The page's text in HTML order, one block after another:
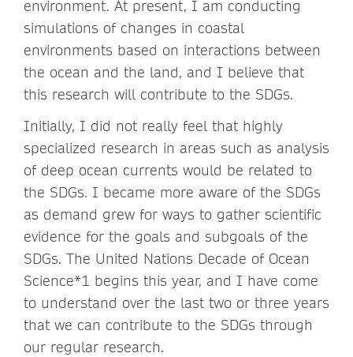
environment. At present, I am conducting
simulations of changes in coastal
environments based on interactions between
the ocean and the land, and I believe that
this research will contribute to the SDGs.
Initially, I did not really feel that highly
specialized research in areas such as analysis
of deep ocean currents would be related to
the SDGs. I became more aware of the SDGs
as demand grew for ways to gather scientific
evidence for the goals and subgoals of the
SDGs. The United Nations Decade of Ocean
Science*1 begins this year, and I have come
to understand over the last two or three years
that we can contribute to the SDGs through
our regular research.